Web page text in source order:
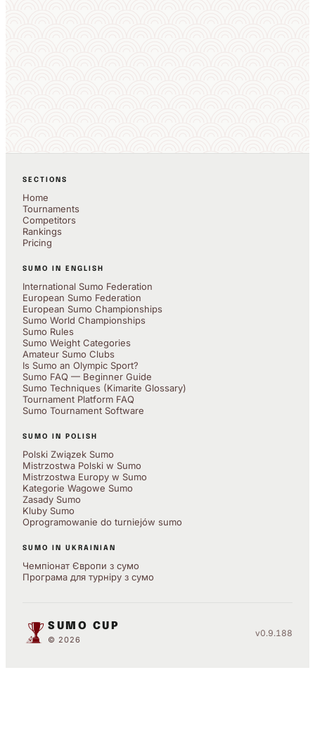
SECTIONS
Home
Tournaments
Competitors
Rankings
Pricing
SUMO IN ENGLISH
International Sumo Federation
European Sumo Federation
European Sumo Championships
Sumo World Championships
Sumo Rules
Sumo Weight Categories
Amateur Sumo Clubs
Is Sumo an Olympic Sport?
Sumo FAQ — Beginner Guide
Sumo Techniques (Kimarite Glossary)
Tournament Platform FAQ
Sumo Tournament Software
SUMO IN POLISH
Polski Związek Sumo
Mistrzostwa Polski w Sumo
Mistrzostwa Europy w Sumo
Kategorie Wagowe Sumo
Zasady Sumo
Kluby Sumo
Oprogramowanie do turniejów sumo
SUMO IN UKRAINIAN
Чемпіонат Європи з сумо
Програма для турніру з сумо
SUMO CUP
© 2026
v0.9.188